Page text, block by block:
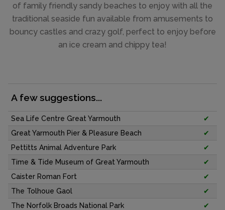
of family friendly sandy beaches to enjoy with all the
traditional seaside fun available from amusements to
bouncy castles and crazy golf, perfect to enjoy before
an ice cream and chippy tea!
A few suggestions...
Sea Life Centre Great Yarmouth
✔
Great Yarmouth Pier & Pleasure Beach
✔
Pettitts Animal Adventure Park
✔
Time & Tide Museum of Great Yarmouth
✔
Caister Roman Fort
✔
The Tolhoue Gaol
✔
The Norfolk Broads National Park
✔